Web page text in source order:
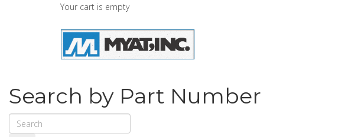
Your cart is empty
Search by Part Number